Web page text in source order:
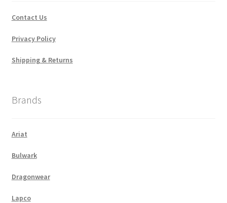
Contact Us
Privacy Policy
Shipping & Returns
Brands
Ariat
Bulwark
Dragonwear
Lapco